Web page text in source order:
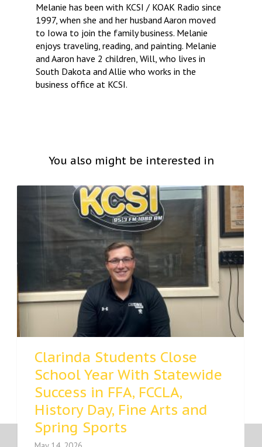
Melanie has been with KCSI / KOAK Radio since
1997, when she and her husband Aaron moved
to Iowa to join the family business. Melanie
enjoys traveling, reading, and painting. Melanie
and Aaron have 2 children, Will, who lives in
South Dakota and Allie who works in the
business office at KCSI.
You also might be interested in
Clarinda Students Close
School Year With Statewide
Success in FFA, FCCLA,
History Day, Fine Arts and
Spring Sports